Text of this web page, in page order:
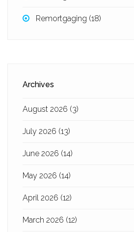
Remortgaging (18)
Archives
August 2026 (3)
July 2026 (13)
June 2026 (14)
May 2026 (14)
April 2026 (12)
March 2026 (12)